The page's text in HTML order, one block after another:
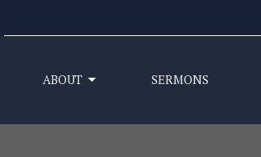
ABOUT SERMONS